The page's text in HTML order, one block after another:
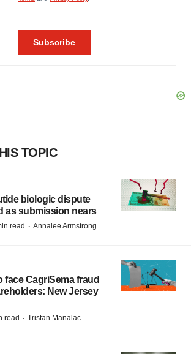
TOPIC
biologic dispute
as submission nears
read · Annalee Armstrong
face CagriSema fraud
New Jersey
read · Tristan Manalac